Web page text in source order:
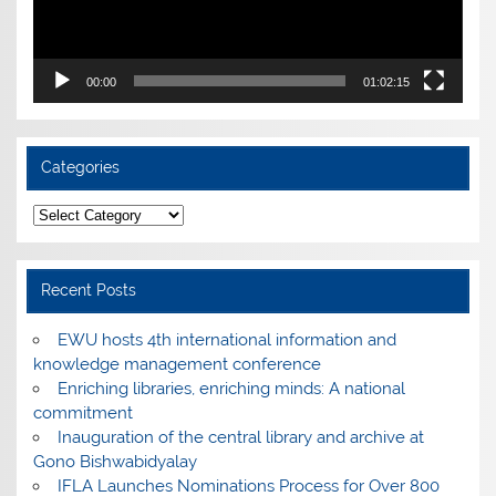
00:00 01:02:15
Categories
Categories
Recent Posts
EWU hosts 4th international information and
knowledge management conference
Enriching libraries, enriching minds: A national
commitment
Inauguration of the central library and archive at
Gono Bishwabidyalay
IFLA Launches Nominations Process for Over 800